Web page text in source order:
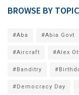
BROWSE BY
#Aba #Abia Govt
#Aircraft #Alex
#Banditry
#Democracy Day